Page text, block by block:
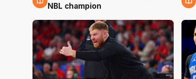
NBL champion